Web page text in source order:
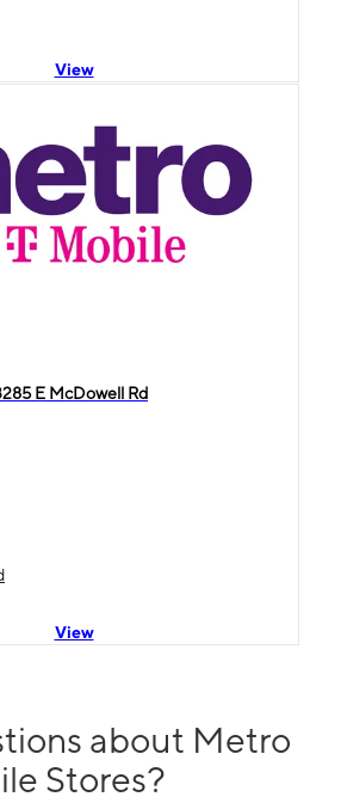
View
E McDowell Rd
View
about Metro
Stores?